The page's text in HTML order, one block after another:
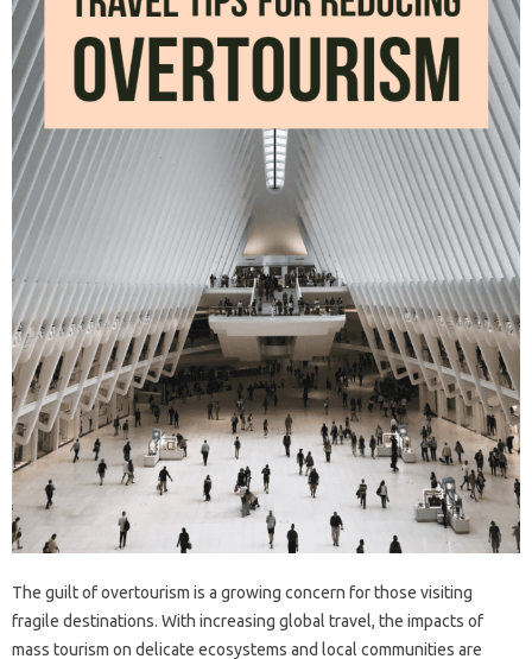
The guilt‌ of‍ overtourism‌ is‌ a growing concern for‍ those‍ visiting
fragile‌ destinations. With increasing‌ global travel, the impacts of‌
mass‌ tourism on‌ delicate ecosystems and‌ local‌ communities are‍